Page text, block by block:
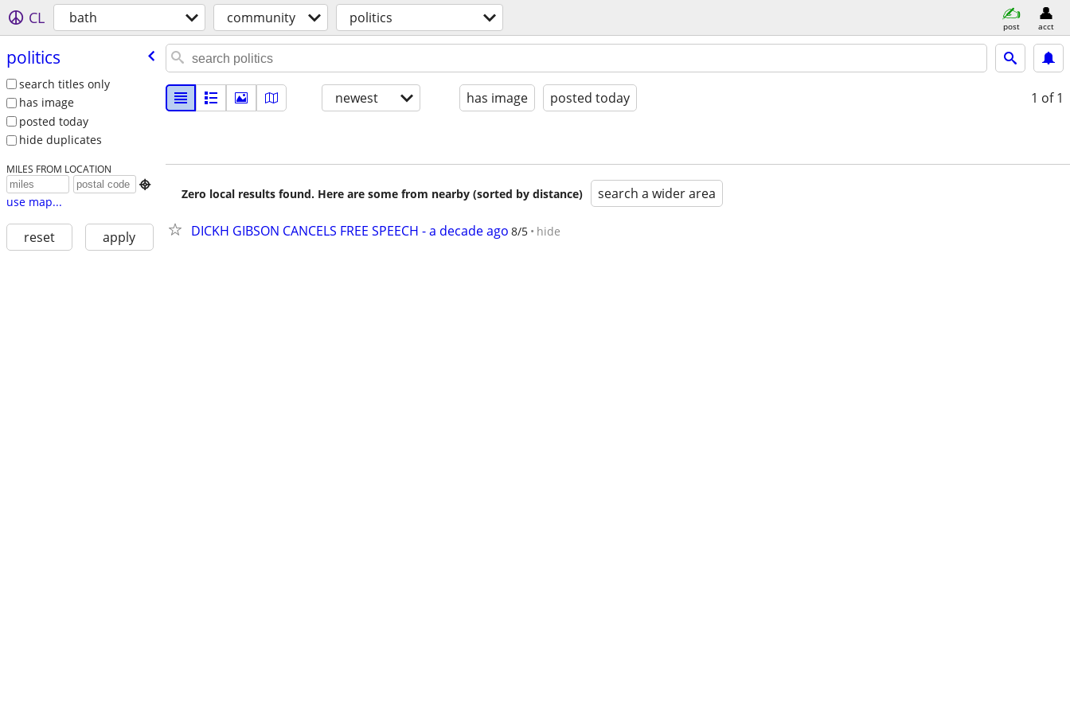
CL bath community politics post acct
politics
search titles only
has image
posted today
hide duplicates
MILES FROM LOCATION

use map...
reset apply
newest has image posted today 1 of 1
Zero local results found. Here are some from nearby (sorted by distance) search a wider area
DICKH GIBSON CANCELS FREE SPEECH - a decade ago 8/5 hide